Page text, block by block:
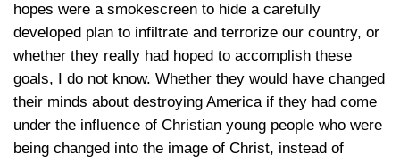
hopes were a smokescreen to hide a carefully
developed plan to infiltrate and terrorize our country, or
whether they really had hoped to accomplish these
goals, I do not know. Whether they would have changed
their minds about destroying America if they had come
under the influence of Christian young people who were
being changed into the image of Christ, instead of